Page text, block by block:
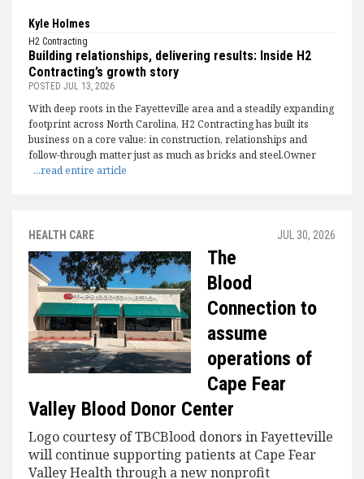
Kyle Holmes
H2 Contracting
Building relationships, delivering results: Inside H2
Contracting’s growth story
POSTED JUL 13, 2026
With deep roots in the Fayetteville area and a steadily expanding
footprint across North Carolina, H2 Contracting has built its
business on a core value: in construction, relationships and
follow-through matter just as much as bricks and steel.Owner
...read entire article
JUL 30, 2026
HEALTH CARE
The
Blood
Connection to
assume
operations of
Cape Fear
Valley Blood Donor Center
Logo courtesy of TBCBlood donors in Fayetteville
will continue supporting patients at Cape Fear
Valley Health through a new nonprofit